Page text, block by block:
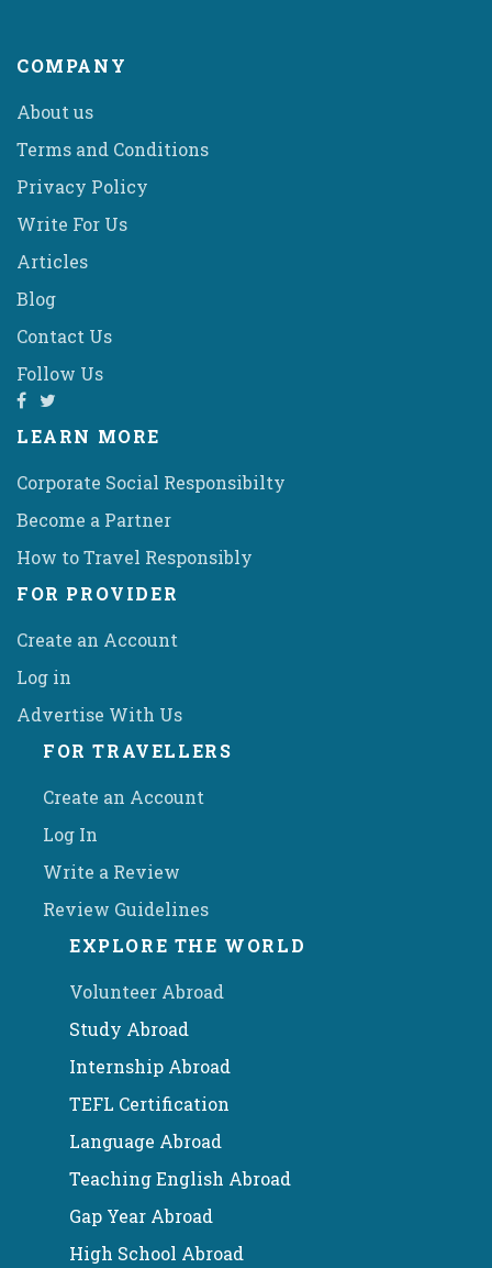
COMPANY
About us
Terms and Conditions
Privacy Policy
Write For Us
Articles
Blog
Contact Us
Follow Us
LEARN MORE
Corporate Social Responsibilty
Become a Partner
How to Travel Responsibly
FOR PROVIDER
Create an Account
Log in
Advertise With Us
FOR TRAVELLERS
Create an Account
Log In
Write a Review
Review Guidelines
EXPLORE THE WORLD
Volunteer Abroad
Study Abroad
Internship Abroad
TEFL Certification
Language Abroad
Teaching English Abroad
Gap Year Abroad
High School Abroad